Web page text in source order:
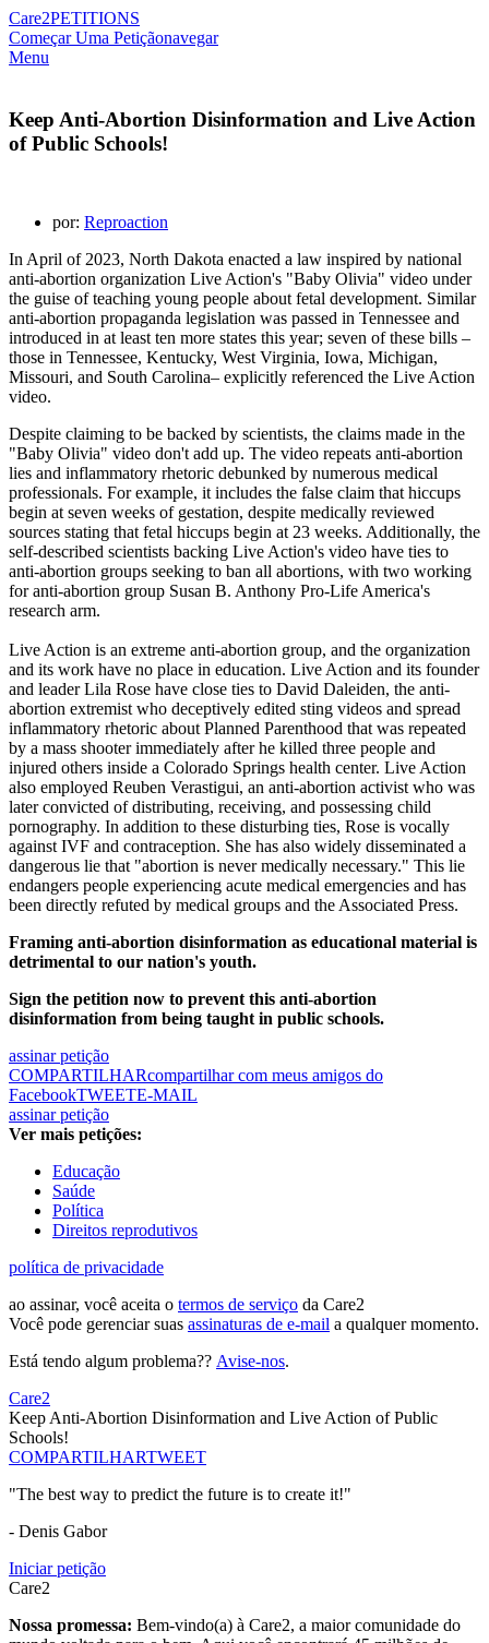
Care2PETITIONS
Começar Uma Petiçãonavegar
Menu
Keep Anti-Abortion Disinformation and Live Action
of Public Schools!
por: Reproaction
In April of 2023, North Dakota enacted a law inspired by national
anti-abortion organization Live Action's "Baby Olivia" video under
the guise of teaching young people about fetal development. Similar
anti-abortion propaganda legislation was passed in Tennessee and
introduced in at least ten more states this year; seven of these bills –
those in Tennessee, Kentucky, West Virginia, Iowa, Michigan,
Missouri, and South Carolina– explicitly referenced the Live Action
video.
Despite claiming to be backed by scientists, the claims made in the
"Baby Olivia" video don't add up. The video repeats anti-abortion
lies and inflammatory rhetoric debunked by numerous medical
professionals. For example, it includes the false claim that hiccups
begin at seven weeks of gestation, despite medically reviewed
sources stating that fetal hiccups begin at 23 weeks. Additionally, the
self-described scientists backing Live Action's video have ties to
anti-abortion groups seeking to ban all abortions, with two working
for anti-abortion group Susan B. Anthony Pro-Life America's
research arm.
Live Action is an extreme anti-abortion group, and the organization
and its work have no place in education. Live Action and its founder
and leader Lila Rose have close ties to David Daleiden, the anti-
abortion extremist who deceptively edited sting videos and spread
inflammatory rhetoric about Planned Parenthood that was repeated
by a mass shooter immediately after he killed three people and
injured others inside a Colorado Springs health center. Live Action
also employed Reuben Verastigui, an anti-abortion activist who was
later convicted of distributing, receiving, and possessing child
pornography. In addition to these disturbing ties, Rose is vocally
against IVF and contraception. She has also widely disseminated a
dangerous lie that "abortion is never medically necessary." This lie
endangers people experiencing acute medical emergencies and has
been directly refuted by medical groups and the Associated Press.
Framing anti-abortion disinformation as educational material is
detrimental to our nation's youth.
Sign the petition now to prevent this anti-abortion
disinformation from being taught in public schools.
assinar petição
COMPARTILHARcompartilhar com meus amigos do
FacebookTWEETE-MAIL
assinar petição
Ver mais petições:
Educação
Saúde
Política
Direitos reprodutivos
política de privacidade
ao assinar, você aceita o termos de serviço da Care2
Você pode gerenciar suas assinaturas de e-mail a qualquer momento.
Está tendo algum problema?? Avise-nos.
Care2
Keep Anti-Abortion Disinformation and Live Action of Public
Schools!
COMPARTILHARTWEET
"The best way to predict the future is to create it!"
- Denis Gabor
Iniciar petição
Care2
Nossa promessa: Bem-vindo(a) à Care2, a maior comunidade do